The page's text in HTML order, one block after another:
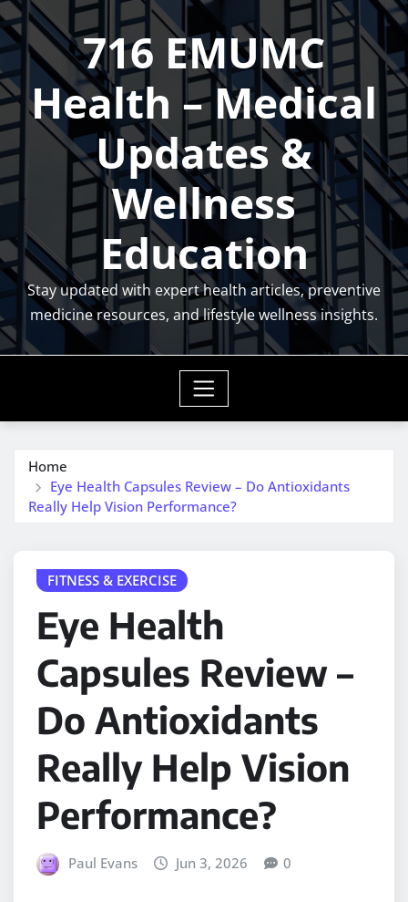
Skip
to
content
716 EMUMC
Health – Medical
Updates &
Wellness
Education
Stay updated with expert health articles, preventive
medicine resources, and lifestyle wellness insights.
Home
Eye Health Capsules Review – Do Antioxidants
Really Help Vision Performance?
FITNESS & EXERCISE
Eye Health
Capsules Review –
Do Antioxidants
Really Help Vision
Performance?
Paul Evans Jun 3, 2026 0